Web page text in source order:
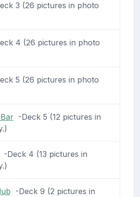
3 (26 pictures in photo
4 (26 pictures in photo
5 (26 pictures in photo
-Deck 5 (12 pictures in
-Deck 4 (13 pictures in
-Deck 9 (2 pictures in